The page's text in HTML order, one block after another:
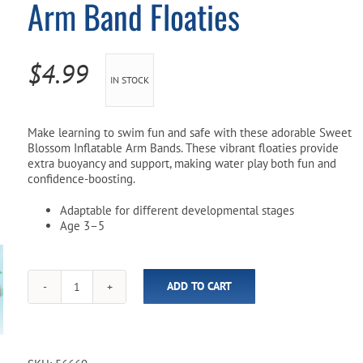
Pool Parts
Water Test Kits
Player Accessories
Arm Band Floaties
$4.99 IN STOCK
Make learning to swim fun and safe with these adorable Sweet
Blossom Inflatable Arm Bands. These vibrant floaties provide
extra buoyancy and support, making water play both fun and
confidence-boosting.
Adaptable for different developmental stages
Age 3–5
Sweet
Blossom
ADD TO CART